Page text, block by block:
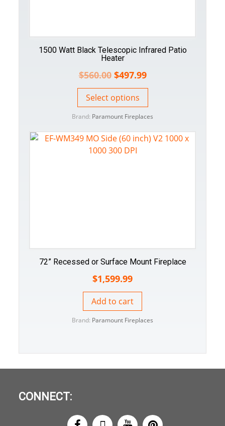
1500 Watt Black Telescopic Infrared Patio
Heater
$560.00 $497.99
Select options
Brand: Paramount Fireplaces
72” Recessed or Surface Mount Fireplace
$1,599.99
Add to cart
Brand: Paramount Fireplaces
CONNECT: